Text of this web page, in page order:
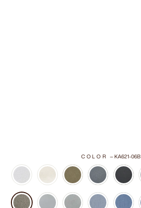
COLOR —KA621-06B